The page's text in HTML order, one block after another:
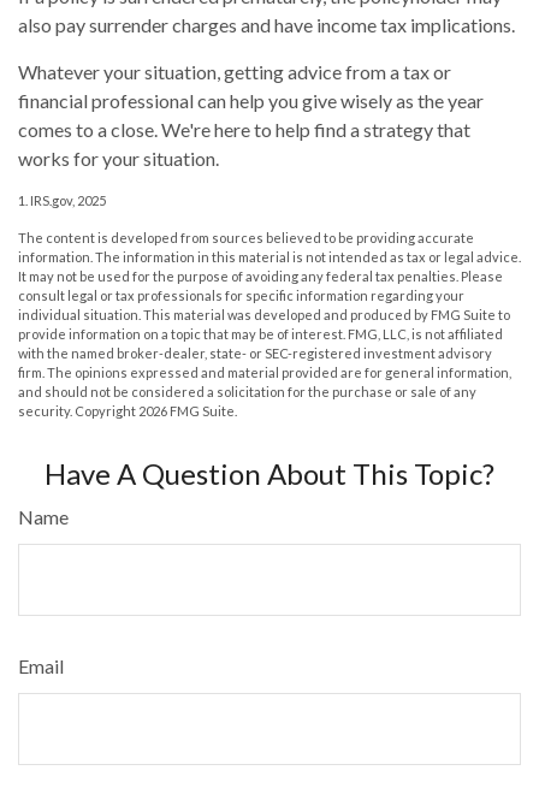
also pay surrender charges and have income tax implications.
Whatever your situation, getting advice from a tax or
financial professional can help you give wisely as the year
comes to a close. We're here to help find a strategy that
works for your situation.
1. IRS.gov, 2025
The content is developed from sources believed to be providing accurate
information. The information in this material is not intended as tax or legal advice.
It may not be used for the purpose of avoiding any federal tax penalties. Please
consult legal or tax professionals for specific information regarding your
individual situation. This material was developed and produced by FMG Suite to
provide information on a topic that may be of interest. FMG, LLC, is not affiliated
with the named broker-dealer, state- or SEC-registered investment advisory
firm. The opinions expressed and material provided are for general information,
and should not be considered a solicitation for the purchase or sale of any
security. Copyright 2026 FMG Suite.
Have A Question About This Topic?
Name
Email